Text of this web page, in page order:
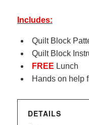
Includes:
Quilt Block
Quilt Block
FREE Lunch
Hands on help
DETAILS